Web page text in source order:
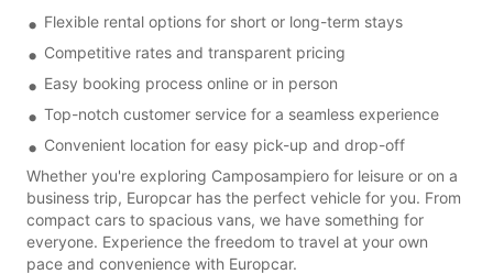
Flexible rental options for short or long-term stays
Competitive rates and transparent pricing
Easy booking process online or in person
Top-notch customer service for a seamless experience
Convenient location for easy pick-up and drop-off
Whether you're exploring Camposampiero for leisure or on a
business trip, Europcar has the perfect vehicle for you. From
compact cars to spacious vans, we have something for
everyone. Experience the freedom to travel at your own
pace and convenience with Europcar.